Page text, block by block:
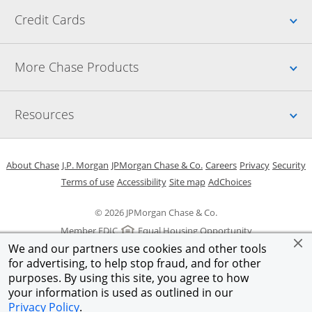
We and our partners use cookies and other tools
for advertising, to help stop fraud, and for other
purposes. By using this site, you agree to how
your information is used as outlined in our
Privacy Policy.
Credit Cards
More Chase Products
Resources
© 2026 JPMorgan Chase & Co.
Member FDIC
Equal Housing Opportunity
About ChaseOpens in a new window
J.P. Morgan Opens in a new window
JPMorgan Chase & Co. Opens in a new window
CareersOpens in a new
PrivacyOpens in
Security
Terms of useOpens in a new window
AccessibilityOpens in a new window
Site mapOpens in the same
AdChoicesOpens Overlay